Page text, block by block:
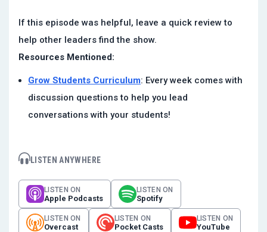
If this episode was helpful, leave a quick review to
help other leaders find the show.
Resources Mentioned:
Grow Students Curriculum: Every week comes with
discussion questions to help you lead
conversations with your students!
LISTEN ANYWHERE
LISTEN ON
Apple Podcasts
LISTEN ON
Spotify
LISTEN ON
Overcast
LISTEN ON
Pocket Casts
LISTEN ON
YouTube